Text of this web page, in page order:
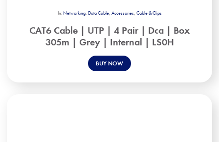
In:Networking, Data Cable, Accessories, Cable & Clips
CAT6 Cable | UTP | 4 Pair | Dca | Box
305m | Grey | Internal | LS0H
BUY NOW